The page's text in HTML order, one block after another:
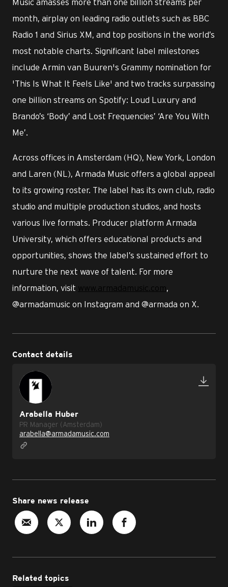
month, airplay on leading radio outlets such as BBC
Radio 1 and Sirius XM, and top positions in the world’s
most notable charts. Significant label milestones
include Armin van Buuren's Grammy nomination for
'This Is What It Feels Like' and two tracks surpassing
one billion streams on Spotify: Loud Luxury and
Brando’s ‘Body’ and Lost Frequencies’ ‘Are You With
Me’.
Across offices in Amsterdam (HQ), New York, London
and Laren (NL), Armada Music offers a global appeal
to its growing roster. The label has its own club, radio
studio and multiple production studios, and hosts
various live formats. Producer platform Armada
University, which offers educational products and
opportunities, shows the label’s sustained effort to
nurture the next wave of talent. For more
information, visit www.armadamusic.com,
@armadamusic on Instagram and @armada on X.
Contact details
Arabella Huber
PR Manager (Amsterdam)
arabella@armadamusic.com
Share news release
Related topics